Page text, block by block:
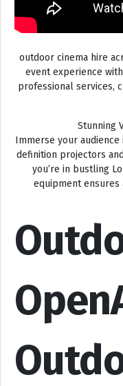
outdoor cinema hire
event experience
professional services,
Stunning
Immerse your
definition projectors
you’re in bustling
equipment ensures